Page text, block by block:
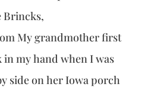
Brincks,
My grandmother first
my hand when I was
side on her Iowa porch